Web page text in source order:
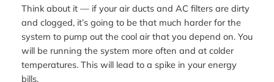
Think about it — if your air ducts and AC filters are dirty
and clogged, it’s going to be that much harder for the
system to pump out the cool air that you depend on. You
will be running the system more often and at colder
temperatures. This will lead to a spike in your energy
bills.